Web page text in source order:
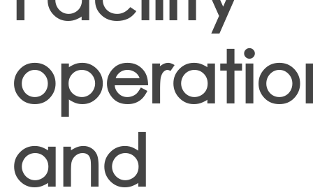
and